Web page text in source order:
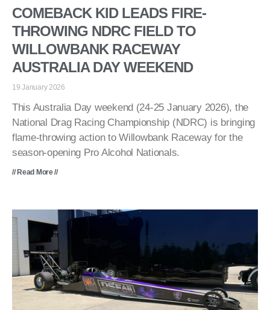
COMEBACK KID LEADS FIRE-
THROWING NDRC FIELD TO
WILLOWBANK RACEWAY
AUSTRALIA DAY WEEKEND
19 January 2026
This Australia Day weekend (24-25 January 2026), the
National Drag Racing Championship (NDRC) is bringing
flame-throwing action to Willowbank Raceway for the
season-opening Pro Alcohol Nationals.
// Read More //